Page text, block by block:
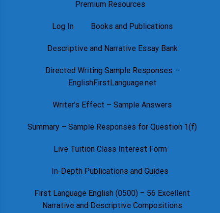
Premium Resources
Log In Books and Publications
Descriptive and Narrative Essay Bank
Directed Writing Sample Responses –
EnglishFirstLanguage.net
Writer’s Effect – Sample Answers
Summary – Sample Responses for Question 1(f)
Live Tuition Class Interest Form
In-Depth Publications and Guides
First Language English (0500) – 56 Excellent
Narrative and Descriptive Compositions